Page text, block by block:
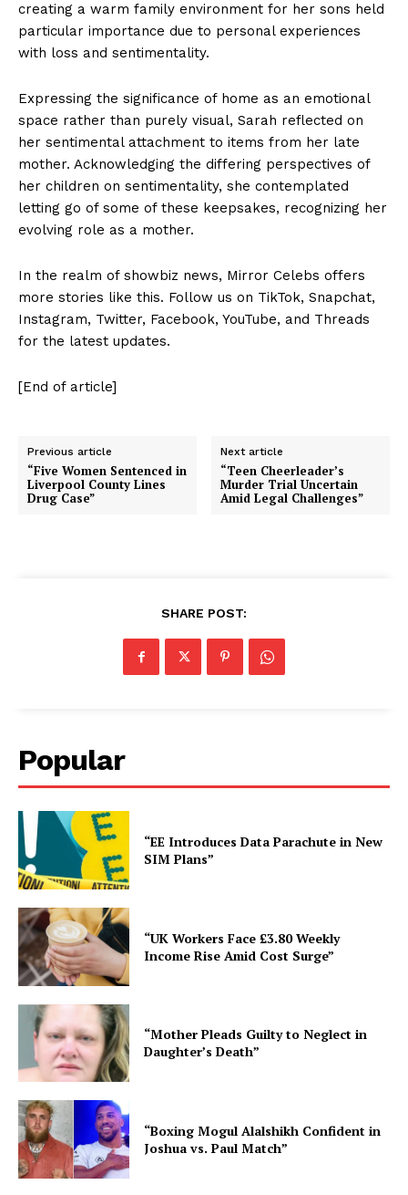
creating a warm family environment for her sons held
particular importance due to personal experiences
with loss and sentimentality.
Expressing the significance of home as an emotional
space rather than purely visual, Sarah reflected on
her sentimental attachment to items from her late
mother. Acknowledging the differing perspectives of
her children on sentimentality, she contemplated
letting go of some of these keepsakes, recognizing her
evolving role as a mother.
In the realm of showbiz news, Mirror Celebs offers
more stories like this. Follow us on TikTok, Snapchat,
Instagram, Twitter, Facebook, YouTube, and Threads
for the latest updates.
[End of article]
Previous article
“Five Women Sentenced in
Liverpool County Lines
Drug Case”
Next article
“Teen Cheerleader’s
Murder Trial Uncertain
Amid Legal Challenges”
SHARE POST:
Popular
“EE Introduces Data Parachute in New
SIM Plans”
“UK Workers Face £3.80 Weekly
Income Rise Amid Cost Surge”
“Mother Pleads Guilty to Neglect in
Daughter’s Death”
“Boxing Mogul Alalshikh Confident in
Joshua vs. Paul Match”